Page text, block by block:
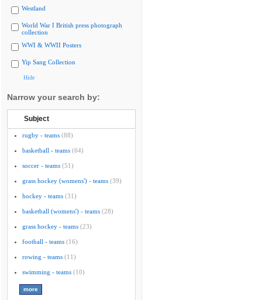
Westland
World War I British press photograph
collection
WWI & WWII Posters
Yip Sang Collection
Hide
Narrow your search by:
Subject
rugby - teams (88)
basketball - teams (64)
soccer - teams (51)
grass hockey (womens') - teams (39)
hockey - teams (31)
basketball (womens') - teams (28)
grass hockey - teams (23)
football - teams (16)
rowing - teams (11)
swimming - teams (10)